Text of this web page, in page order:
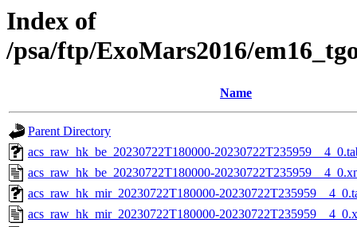
Index of
/psa/ftp/ExoMars2016/
Name
Parent Directory
acs_raw_hk_be_20230722T180000-
acs_raw_hk_be_20230722T180000-
acs_raw_hk_mir_20230722T180000-
acs_raw_hk_mir_20230722T180000-